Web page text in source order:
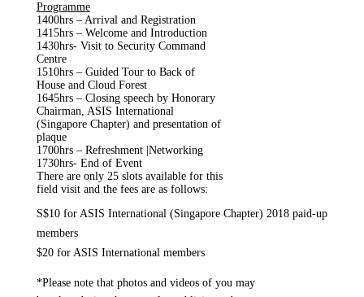
Programme
1400hrs – Arrival and Registration
1415hrs – Welcome and Introduction
1430hrs- Visit to Security Command
Centre
1510hrs – Guided Tour to Back of
House and Cloud Forest
1645hrs – Closing speech by Honorary
Chairman, ASIS International
(Singapore Chapter) and presentation of
plaque
1700hrs – Refreshment |Networking
1730hrs- End of Event
There are only 25 slots available for this
field visit and the fees are as follows:
S$10 for ASIS International (Singapore Chapter) 2018 paid-up
members
$20 for ASIS International members
*Please note that photos and videos of you may